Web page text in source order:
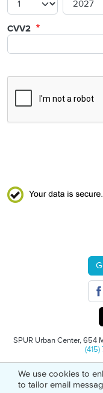
CVV2
SPUR Urban Center, 654
© 2026 SPURPrivacy
We use cookies to
to tailor email